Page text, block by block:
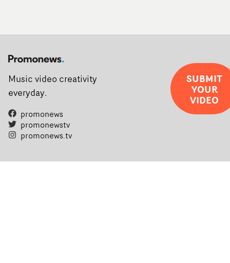
Music video creativity
everyday.
promonews
promonewstv
promonews.tv
SUBMIT
YOUR
VIDEO